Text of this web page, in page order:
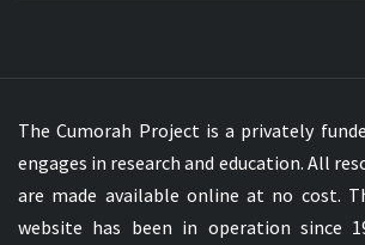
The Cumorah Project is a privately
engages in research and education. All
are made available online at no cost.
website has been in operation since